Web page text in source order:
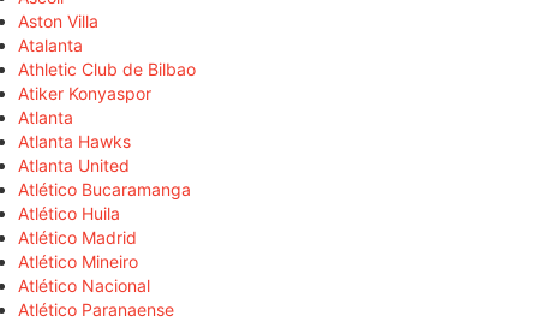
Aston Villa
Atalanta
Athletic Club de Bilbao
Atiker Konyaspor
Atlanta
Atlanta Hawks
Atlanta United
Atlético Bucaramanga
Atlético Huila
Atlético Madrid
Atlético Mineiro
Atlético Nacional
Atlético Paranaense